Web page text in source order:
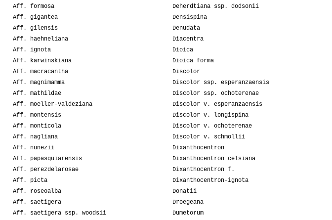
Aff. formosa
Aff. gigantea
Aff. gilensis
Aff. haehneliana
Aff. ignota
Aff. karwinskiana
Aff. macracantha
Aff. magnimamma
Aff. mathildae
Aff. moeller-valdeziana
Aff. montensis
Aff. monticola
Aff. nagliana
Aff. nunezii
Aff. papasquiarensis
Aff. perezdelarosae
Aff. picta
Aff. roseoalba
Aff. saetigera
Aff. saetigera ssp. woodsii
Deherdtiana ssp. dodsonii
Densispina
Denudata
Diacentra
Dioica
Dioica forma
Discolor
Discolor ssp. esperanzaensis
Discolor ssp. ochoterenae
Discolor v. esperanzaensis
Discolor v. longispina
Discolor v. ochoterenae
Discolor v. schmollii
Dixanthocentron
Dixanthocentron celsiana
Dixanthocentron f.
Dixanthocentron-ignota
Donatii
Droegeana
Dumetorum